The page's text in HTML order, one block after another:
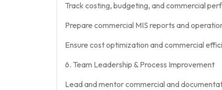
Track costing, budgeting, and commercial
Prepare commercial MIS reports and
Ensure cost optimization and commercial
6. Team Leadership & Process Improvement
Lead and mentor commercial and